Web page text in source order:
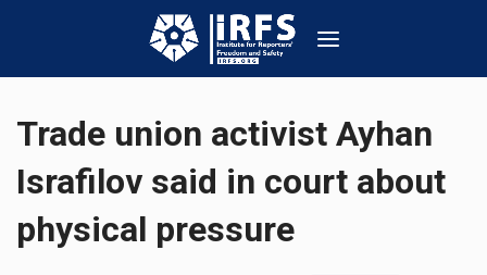
Trade union activist Ayhan
Israfilov said in court about
physical pressure